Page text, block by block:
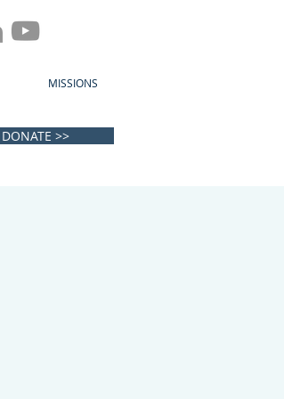
MISSIONS
DONATE >>